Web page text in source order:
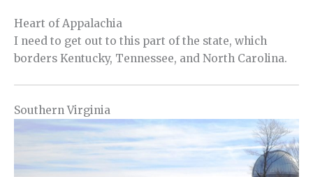
Heart of Appalachia
I need to get out to this part of the state, which
borders Kentucky, Tennessee, and North Carolina.
Southern Virginia